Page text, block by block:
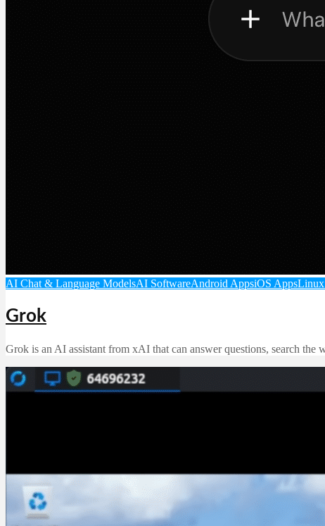
AI Chat & Language ModelsAI SoftwareAndroid AppsiOS Apps
Grok
Grok is an AI assistant from xAI that can answer questions, search the